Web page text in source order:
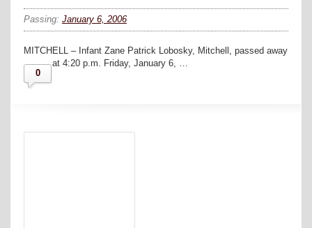
Passing: January 6, 2006
MITCHELL – Infant Zane Patrick Lobosky, Mitchell, passed away
at 4:20 p.m. Friday, January 6, …
0